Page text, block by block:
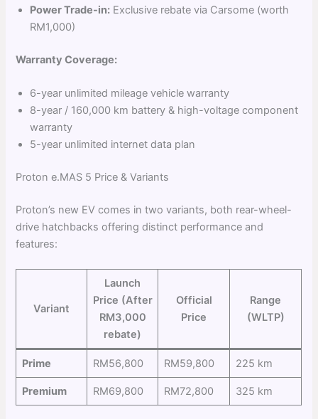
Power Trade-in: Exclusive rebate via Carsome (worth
RM1,000)
Warranty Coverage:
6-year unlimited mileage vehicle warranty
8-year / 160,000 km battery & high-voltage component
warranty
5-year unlimited internet data plan
Proton e.MAS 5 Price & Variants
Proton’s new EV comes in two variants, both rear-wheel-
drive hatchbacks offering distinct performance and
features:
Variant
Launch
Price (After
RM3,000
rebate)
Official
Price
Range
(WLTP)
Prime RM56,800 RM59,800 225 km
Premium RM69,800 RM72,800 325 km